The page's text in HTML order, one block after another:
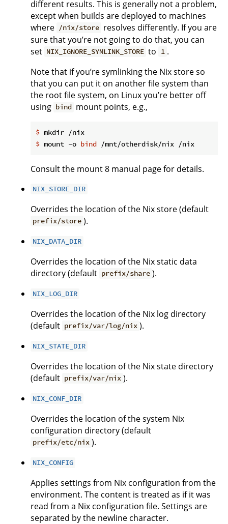
different results. This is generally not a problem,
except when builds are deployed to machines
where /nix/store resolves differently. If you are
sure that you’re not going to do that, you can
set NIX_IGNORE_SYMLINK_STORE to 1 .
Note that if you’re symlinking the Nix store so
that you can put it on another file system than
the root file system, on Linux you’re better off
using bind mount points, e.g.,
$ mkdir /nix
$ mount -o bind /mnt/otherdisk/nix /nix
Consult the mount 8 manual page for details.
NIX_STORE_DIR
Overrides the location of the Nix store (default
prefix/store ).
NIX_DATA_DIR
Overrides the location of the Nix static data
directory (default prefix/share ).
NIX_LOG_DIR
Overrides the location of the Nix log directory
(default prefix/var/log/nix ).
NIX_STATE_DIR
Overrides the location of the Nix state directory
(default prefix/var/nix ).
NIX_CONF_DIR
Overrides the location of the system Nix
configuration directory (default
prefix/etc/nix ).
NIX_CONFIG
Applies settings from Nix configuration from the
environment. The content is treated as if it was
read from a Nix configuration file. Settings are
separated by the newline character.